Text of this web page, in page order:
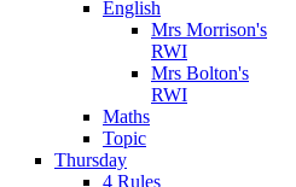
English
Mrs Morrison's
RWI
Mrs Bolton's
RWI
Maths
Topic
Thursday
4 Rules